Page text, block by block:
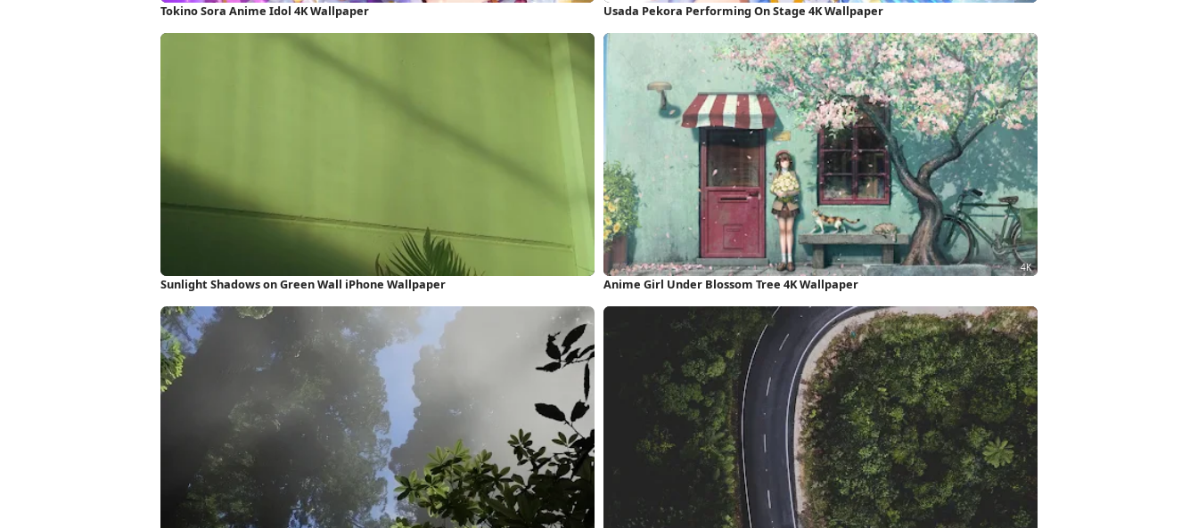
Tokino Sora Anime Idol 4K Wallpaper Usada Pekora Performing On Stage 4K Wallpaper
Sunlight Shadows on Green Wall iPhone Wallpaper Anime Girl Under Blossom Tree 4K Wallpaper